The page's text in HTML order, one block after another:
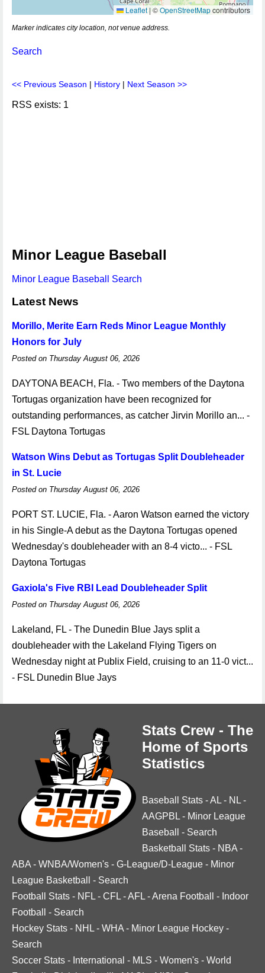
Leaflet | ©OpenStreetMapcontributors
Marker indicates city location, not venue address.
Search
<< Previous Season | History | Next Season >>
RSS exists: 1
Minor League Baseball
Minor League Baseball Search
Latest News
Morillo, Merite Earn Reds Minor League Monthly
Honors for July
Posted on Thursday August 06, 2026
DAYTONA BEACH, Fla. - Two members of the Daytona
Tortugas organization have been recognized for
outstanding performances, as catcher Jirvin Morillo an... -
FSL Daytona Tortugas
Watson Wins Debut as Tortugas Split Doubleheader
in St. Lucie
Posted on Thursday August 06, 2026
PORT ST. LUCIE, Fla. - Aaron Watson earned the victory
in his Single-A debut as the Daytona Tortugas opened
Wednesday's doubleheader with an 8-4 victo... - FSL
Daytona Tortugas
Gaxiola's Five RBI Lead Doubleheader Split
Posted on Thursday August 06, 2026
Lakeland, FL - The Dunedin Blue Jays split a
doubleheader with the Lakeland Flying Tigers on
Wednesday night at Publix Field, cruising to an 11-0 vict...
- FSL Dunedin Blue Jays
Stats Crew - The
Home of Sports
Statistics
Baseball Stats -AL - NL -
AAGPBL - Minor League
Baseball
- Search
Basketball Stats - NBA -
ABA - WNBA/Women's - G-League/D-League - Minor
League Basketball
- Search
Football Stats - NFL - CFL -AFL -Arena Football - Indoor
Football
- Search
Hockey Stats - NHL - WHA - Minor League Hockey -
Search
Soccer Stats - International - MLS - Women's - World